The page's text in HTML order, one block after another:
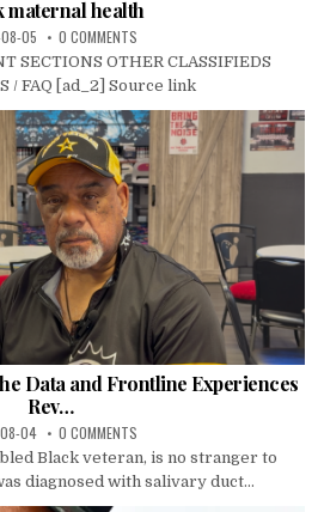
maternal health
05 0 COMMENTS
SECTIONS OTHER CLASSIFIEDS
/ FAQ [ad_2] Source link
Data and Frontline Experiences
Rev…
04 0 COMMENTS
Black veteran, is no stranger to
diagnosed with salivary duct...